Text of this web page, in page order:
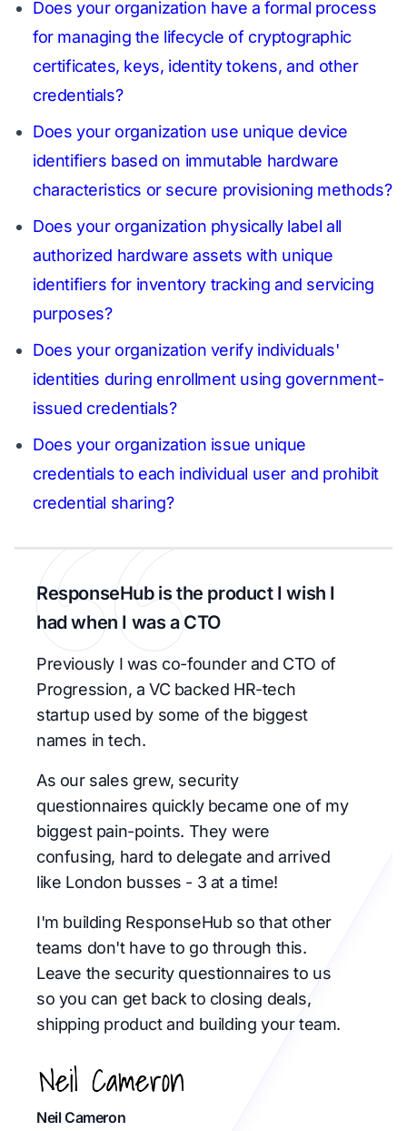
Does your organization have a formal process
for managing the lifecycle of cryptographic
certificates, keys, identity tokens, and other
credentials?
Does your organization use unique device
identifiers based on immutable hardware
characteristics or secure provisioning methods?
Does your organization physically label all
authorized hardware assets with unique
identifiers for inventory tracking and servicing
purposes?
Does your organization verify individuals'
identities during enrollment using government-
issued credentials?
Does your organization issue unique
credentials to each individual user and prohibit
credential sharing?
ResponseHub is the product I wish I
had when I was a CTO
Previously I was co-founder and CTO of
Progression, a VC backed HR-tech
startup used by some of the biggest
names in tech.
As our sales grew, security
questionnaires quickly became one of my
biggest pain-points. They were
confusing, hard to delegate and arrived
like London busses - 3 at a time!
I'm building ResponseHub so that other
teams don't have to go through this.
Leave the security questionnaires to us
so you can get back to closing deals,
shipping product and building your team.
Neil Cameron